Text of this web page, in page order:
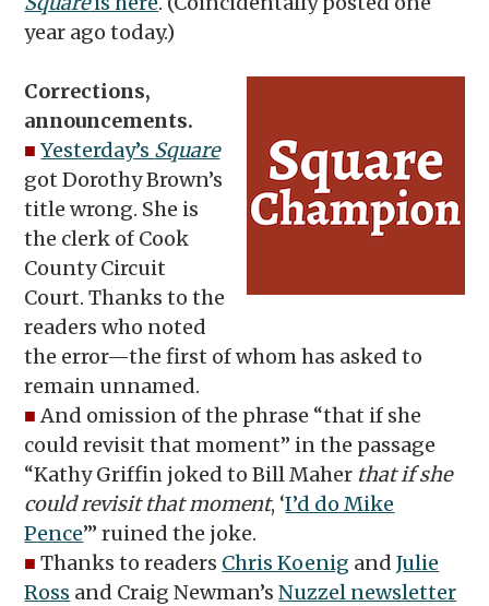
year ago today.)
Corrections,
announcements.
■ Yesterday’s Square
got Dorothy Brown’s
title wrong. She is
the clerk of Cook
County Circuit
Court. Thanks to the
readers who noted
the error—the first of whom has asked to
remain unnamed.
■ And omission of the phrase “that if she
could revisit that moment” in the passage
“Kathy Griffin joked to Bill Maher that if she
could revisit that moment, ‘I’d do Mike
Pence’” ruined the joke.
■ Thanks to readers Chris Koenig andJulie
Ross and Craig Newman’sNuzzel newsletter